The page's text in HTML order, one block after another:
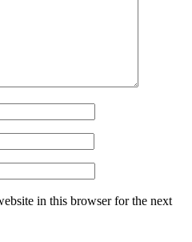
in this browser for the next